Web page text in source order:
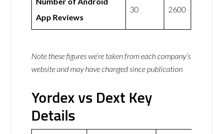
App Reviews
30 2600
Note these figures we’re taken from each company’s
website and may have changed since publication
Yordex vs Dext Key
Details